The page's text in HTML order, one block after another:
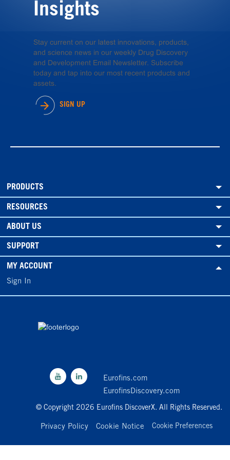
Insights
Stay current on our latest innovations, products,
and science news in our weekly Drug Discovery
and Development Email Newsletter. Subscribe
today and tap into our most recent products and
assets.
SIGN UP
PRODUCTS
RESOURCES
ABOUT US
SUPPORT
MY ACCOUNT
Sign In
Eurofins.com
EurofinsDiscovery.com
© Copyright 2026 Eurofins DiscoverX. All Rights Reserved.
Privacy Policy Cookie Notice Cookie Preferences